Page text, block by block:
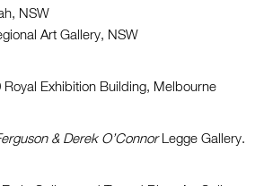
NSW
Art Gallery, NSW
Exhibition Building, Melbourne
& Derek O’ConnorLegge Gallery.